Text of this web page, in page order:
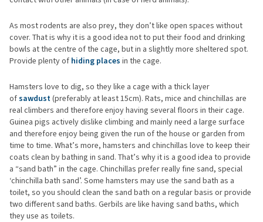
As most rodents are also prey, they don’t like open spaces without
cover. That is why it is a good idea not to put their food and drinking
bowls at the centre of the cage, but in a slightly more sheltered spot.
Provide plenty of hiding places in the cage.
Hamsters love to dig, so they like a cage with a thick layer
ofsawdust(preferably at least 15cm). Rats, mice and chinchillas are
real climbers and therefore enjoy having several floors in their cage.
Guinea pigs actively dislike climbing and mainly need a large surface
and therefore enjoy being given the run of the house or garden from
time to time. What’s more, hamsters and chinchillas love to keep their
coats clean by bathing in sand. That’s why it is a good idea to provide
a “sand bath” in the cage. Chinchillas prefer really fine sand, special
‘chinchilla bath sand’. Some hamsters may use the sand bath as a
toilet, so you should clean the sand bath on a regular basis or provide
two different sand baths. Gerbils are like having sand baths, which
they use as toilets.